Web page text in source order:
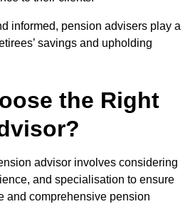
informed, pension advisers play a
savings and upholding
the Right
advisor involves considering
and specialisation to ensure
and comprehensive pension